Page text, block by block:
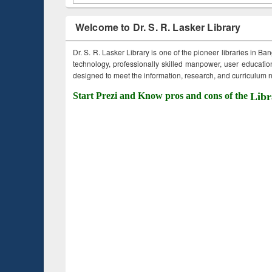
Welcome to Dr. S. R. Lasker Library
Dr. S. R. Lasker Library is one of the pioneer libraries in
technology, professionally skilled manpower, user
designed to meet the information, research, and curriculum
Start Prezi and Know pros and cons of the